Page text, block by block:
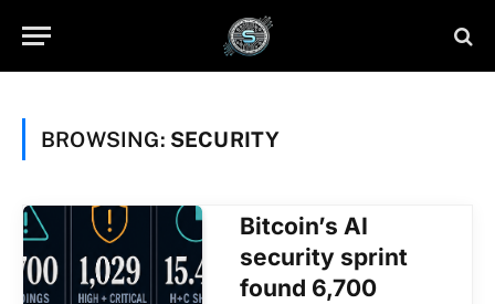
BROWSING: SECURITY
Bitcoin’s AI
security sprint
found 6,700